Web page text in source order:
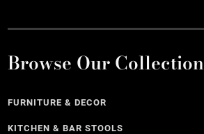
Browse Our Collection
FURNITURE & DECOR
KITCHEN & BAR STOOLS